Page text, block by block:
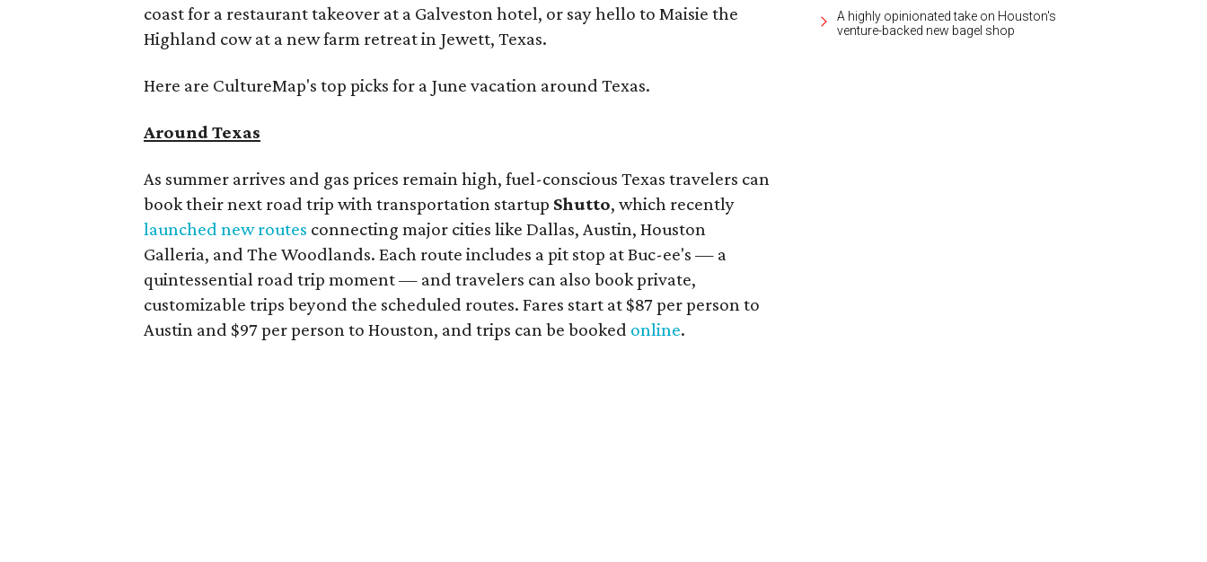
coast for a restaurant takeover at a Galveston hotel, or say hello to Maisie the
Highland cow at a new farm retreat in Jewett, Texas.
Here are CultureMap's top picks for a June vacation around Texas.
Around Texas
As summer arrives and gas prices remain high, fuel-conscious Texas travelers can
book their next road trip with transportation startup Shutto, which recently
launched new routes connecting major cities like Dallas, Austin, Houston
Galleria, and The Woodlands. Each route includes a pit stop at Buc-ee's — a
quintessential road trip moment — and travelers can also book private,
customizable trips beyond the scheduled routes. Fares start at $87 per person to
Austin and $97 per person to Houston, and trips can be booked online.
A highly opinionated take on Houston's
venture-backed new bagel shop